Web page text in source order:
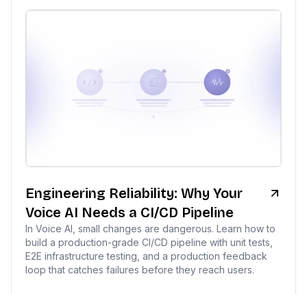
Engineering Reliability: Why Your
Voice AI Needs a CI/CD Pipeline
In Voice AI, small changes are dangerous. Learn how to
build a production-grade CI/CD pipeline with unit tests,
E2E infrastructure testing, and a production feedback
loop that catches failures before they reach users.